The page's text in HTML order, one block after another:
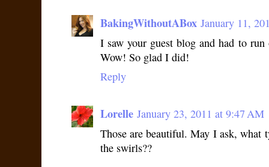
BakingWithoutABox January 11,
I saw your guest blog and had to
Wow! So glad I did!
Reply
Lorelle January 23, 2011 at 9:47 AM
Those are beautiful. May I ask, what
the swirls??